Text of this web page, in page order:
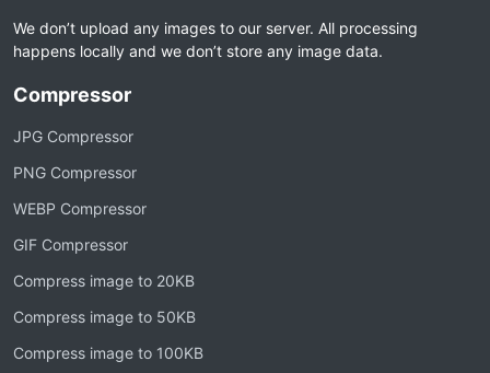
We don’t upload any images to our server. All processing
happens locally and we don’t store any image data.
Compressor
JPG Compressor
PNG Compressor
WEBP Compressor
GIF Compressor
Compress image to 20KB
Compress image to 50KB
Compress image to 100KB